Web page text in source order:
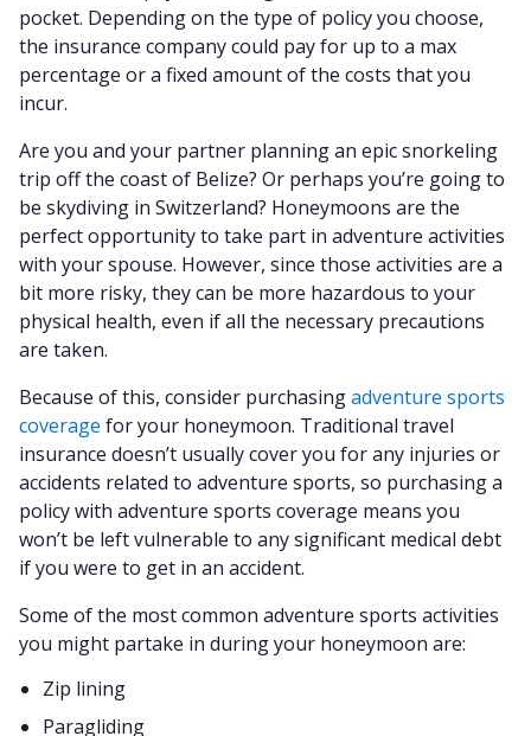
pocket. Depending on the type of policy you choose,
the insurance company could pay for up to a max
percentage or a fixed amount of the costs that you
incur.
Are you and your partner planning an epic snorkeling
trip off the coast of Belize? Or perhaps you’re going to
be skydiving in Switzerland? Honeymoons are the
perfect opportunity to take part in adventure activities
with your spouse. However, since those activities are a
bit more risky, they can be more hazardous to your
physical health, even if all the necessary precautions
are taken.
Because of this, consider purchasingadventure sports
coverage for your honeymoon. Traditional travel
insurance doesn’t usually cover you for any injuries or
accidents related to adventure sports, so purchasing a
policy with adventure sports coverage means you
won’t be left vulnerable to any significant medical debt
if you were to get in an accident.
Some of the most common adventure sports activities
you might partake in during your honeymoon are:
Zip lining
Paragliding